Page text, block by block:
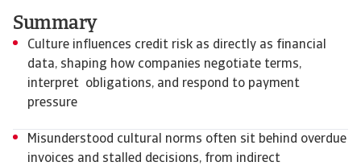
Summary
Culture influences credit risk as directly as financial
data, shaping how companies negotiate terms,
interpret obligations, and respond to payment
pressure
Misunderstood cultural norms often sit behind overdue
invoices and stalled decisions, from indirect